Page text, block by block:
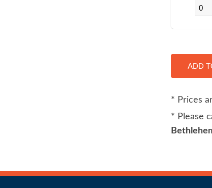
* Prices
* Please